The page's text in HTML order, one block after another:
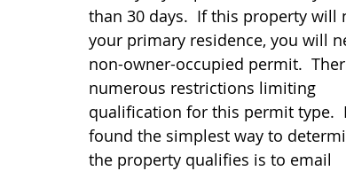
than 30 days.  If this property will
your primary residence, you will
non-owner-occupied permit.
numerous restrictions limiting
qualification for this permit type.
found the simplest way to
the property qualifies is to email